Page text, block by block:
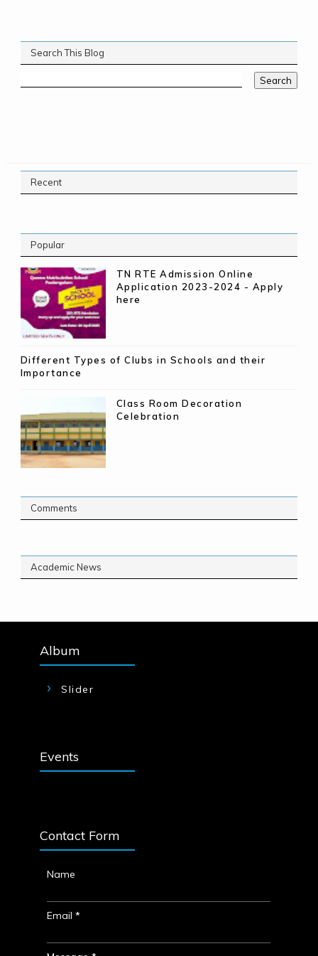
Search This Blog
Recent
Popular
TN RTE Admission Online
Application 2023-2024 - Apply
here
Different Types of Clubs in Schools and their
Importance
Class Room Decoration
Celebration
Comments
Academic News
Album
Slider
Events
Contact Form
Name
Email*